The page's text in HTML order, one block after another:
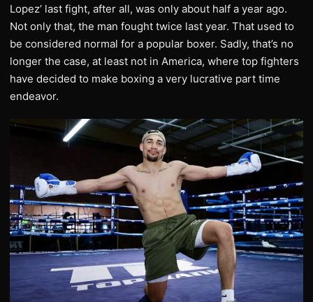
Lopez’ last fight, after all, was only about half a year ago.
Not only that, the man fought twice last year. That used to
be considered normal for a popular boxer. Sadly, that’s no
longer the case, at least not in America, where top fighters
have decided to make boxing a very lucrative part time
endeavor.